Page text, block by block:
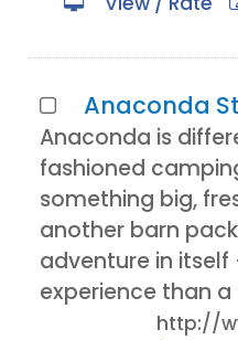
Anaconda
Anaconda is
fashioned
something big,
another barn
adventure in
experience than
http://